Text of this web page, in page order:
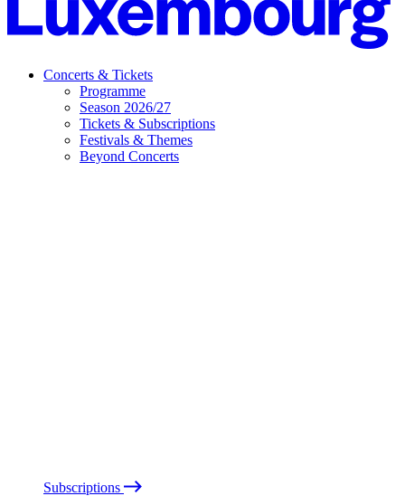
Concerts & Tickets
Programme
Season 2026/27
Tickets & Subscriptions
Festivals & Themes
Beyond Concerts
Subscriptions